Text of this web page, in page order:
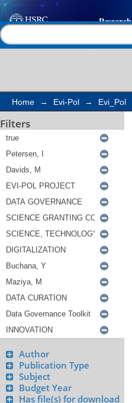
Search
Home → Evi-Pol → Evi_Pol
Filters
Author
Publication Type
Subject
Budget Year
Has file(s) for download